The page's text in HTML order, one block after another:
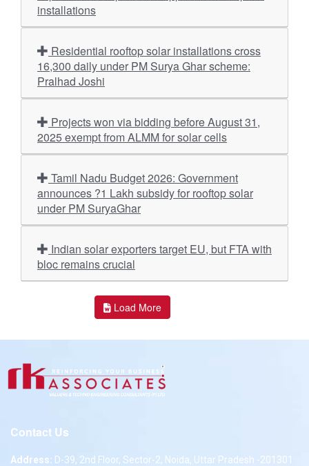
installations
16,300 daily under PM Surya Ghar scheme:
Pralhad Joshi
2025 exempt from ALMM for solar cells
announces ?1 Lakh subsidy for rooftop solar
under PM SuryaGhar
bloc remains crucial
Load More
Contact Us
Address: D-39, 2nd Floor, Sector-2, Noida, Uttar Pradesh -201301